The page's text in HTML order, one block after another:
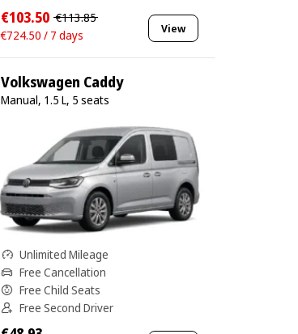
€103.50 €113.85
€724.50 / 7 days
View
Volkswagen Caddy
Manual, 1.5 L, 5 seats
Unlimited Mileage
Free Cancellation
Free Child Seats
Free Second Driver